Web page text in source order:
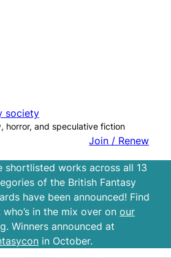
society
horror, and speculative fiction
Join / Renew
shortlisted works across all 13
of the British Fantasy
have been announced! Find
who’s in the mix over on our
. Winners announced at
in October.